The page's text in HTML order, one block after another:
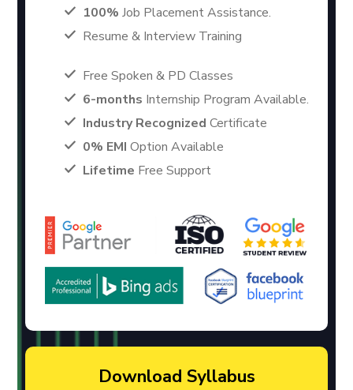
100% Job Placement Assistance.
Resume & Interview Training
Free Spoken & PD Classes
6-months Internship Program Available.
Industry Recognized Certificate
0% EMI Option Available
Lifetime Free Support
Download Syllabus